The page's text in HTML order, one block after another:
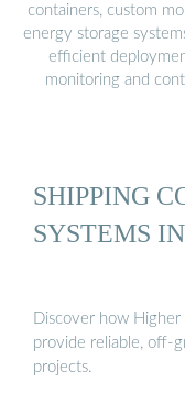
containers, custom
energy storage
efficient
monitoring and
SHIPPING
SYSTEMS
Discover how
provide reliable, off-
projects.